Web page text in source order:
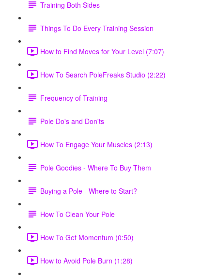
Training Both Sides
Things To Do Every Training Session
How to Find Moves for Your Level (7:07)
How To Search PoleFreaks Studio (2:22)
Frequency of Training
Pole Do's and Don'ts
How To Engage Your Muscles (2:13)
Pole Goodies - Where To Buy Them
Buying a Pole - Where to Start?
How To Clean Your Pole
How To Get Momentum (0:50)
How to Avoid Pole Burn (1:28)